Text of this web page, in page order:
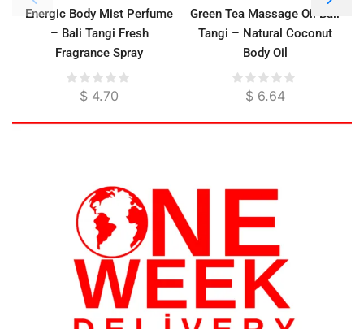
Energic Body Mist Perfume
– Bali Tangi Fresh
Fragrance Spray
$ 4.70
Green Tea Massage Oil Bali
Tangi – Natural Coconut
Body Oil
$6.64